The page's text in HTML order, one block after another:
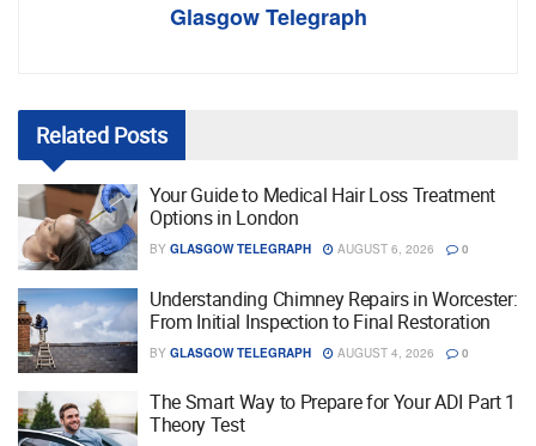
Glasgow Telegraph
Related Posts
Your Guide to Medical Hair Loss Treatment
Options in London
BY GLASGOW TELEGRAPH AUGUST 6, 2026 0
Understanding Chimney Repairs in Worcester:
From Initial Inspection to Final Restoration
BY GLASGOW TELEGRAPH AUGUST 4, 2026 0
The Smart Way to Prepare for Your ADI Part 1
Theory Test